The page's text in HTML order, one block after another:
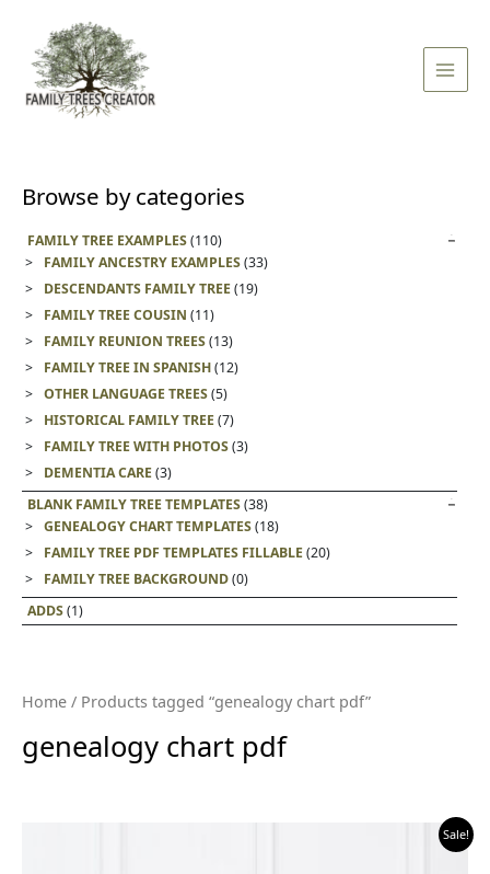
content
Menu
Browse by categories
FAMILY TREE EXAMPLES(110)
FAMILY ANCESTRY EXAMPLES(33)
DESCENDANTS FAMILY TREE(19)
FAMILY TREE COUSIN (11)
FAMILY REUNION TREES(13)
FAMILY TREE IN SPANISH(12)
OTHER LANGUAGE TREES(5)
HISTORICAL FAMILY TREE(7)
FAMILY TREE WITH PHOTOS(3)
DEMENTIA CARE(3)
BLANK FAMILY TREE TEMPLATES(38)
GENEALOGY CHART TEMPLATES(18)
FAMILY TREE PDF TEMPLATES FILLABLE(20)
FAMILY TREE BACKGROUND(0)
ADDS(1)
Home / Products tagged “genealogy chart pdf”
genealogy chart pdf
Sale!